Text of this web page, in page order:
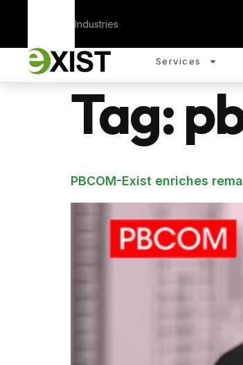
Industries
Services
Tag:
PBCOM-Exist enriches